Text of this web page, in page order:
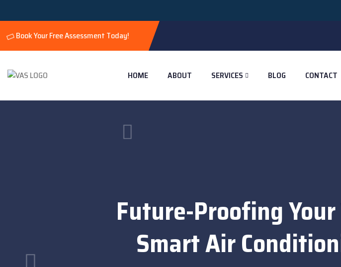
Book Your Free Assessment Today!
HOME ABOUT SERVICES BLOG CONTACT
Future-Proofing
Smart Air